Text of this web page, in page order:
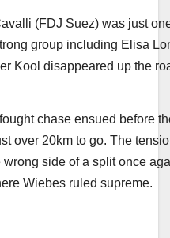
(FDJ Suez) was just
group including Elisa
Kool disappeared up the
chase ensued before
over 20km to go. The
side of a split once
Wiebes ruled supreme.